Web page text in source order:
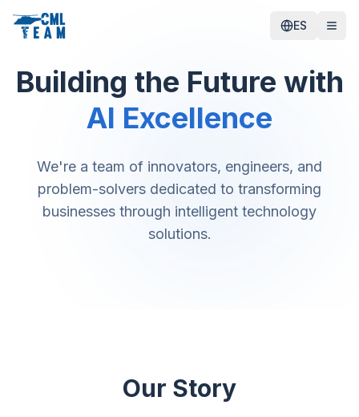
ES
Building the Future with
AI Excellence
We're a team of innovators, engineers, and
problem-solvers dedicated to transforming
businesses through intelligent technology
solutions.
Our Story